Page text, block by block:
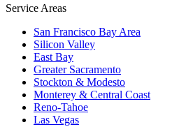
Service Areas
San Francisco Bay Area
Silicon Valley
East Bay
Greater Sacramento
Stockton & Modesto
Monterey & Central Coast
Reno-Tahoe
Las Vegas